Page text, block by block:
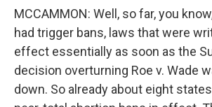
MCCAMMON: Well, so far, you
had trigger bans, laws that were
effect essentially as soon as the
decision overturning Roe v. Wade
down. So already about eight